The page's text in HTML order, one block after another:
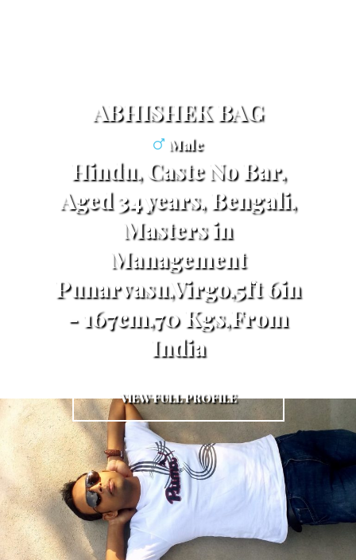
ABHISHEK BAG
Male
Hindu, Caste No Bar,
Aged 34 years, Bengali,
Masters in
Management
Punarvasu,Virgo,5ft 6in
- 167cm,70 Kgs,From
India
VIEW FULL PROFILE